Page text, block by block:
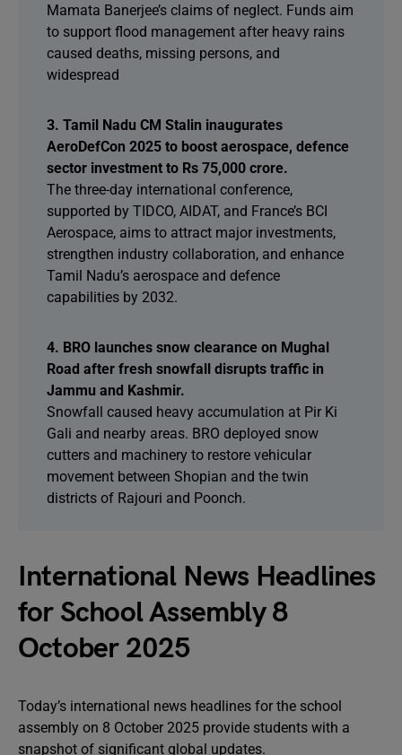
Mamata Banerjee’s claims of neglect. Funds aim
to support flood management after heavy rains
caused deaths, missing persons, and
widespread
3. Tamil Nadu CM Stalin inaugurates
AeroDefCon 2025 to boost aerospace, defence
sector investment to Rs 75,000 crore.
The three-day international conference,
supported by TIDCO, AIDAT, and France’s BCI
Aerospace, aims to attract major investments,
strengthen industry collaboration, and enhance
Tamil Nadu’s aerospace and defence
capabilities by 2032.
4. BRO launches snow clearance on Mughal
Road after fresh snowfall disrupts traffic in
Jammu and Kashmir.
Snowfall caused heavy accumulation at Pir Ki
Gali and nearby areas. BRO deployed snow
cutters and machinery to restore vehicular
movement between Shopian and the twin
districts of Rajouri and Poonch.
International News Headlines
for School Assembly 8
October 2025
Today’s international news headlines for the school
assembly on 8 October 2025 provide students with a
snapshot of significant global updates.